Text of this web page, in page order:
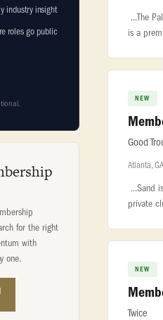
industry insight
roles go public
for the right
with
one.
...The
is a
NEW
Good
Atlanta, GA
...Sand
private
NEW
Twice